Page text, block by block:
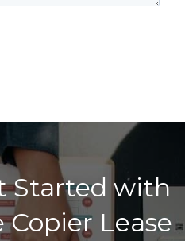
Started with
Copier Lease